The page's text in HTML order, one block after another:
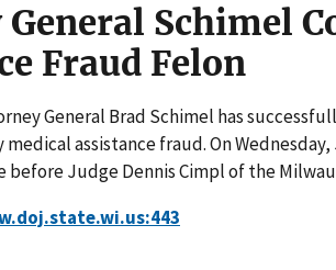
Schimel
Fraud Felon
General Brad Schimel has
assistance fraud. On
Judge Dennis Cimpl of the